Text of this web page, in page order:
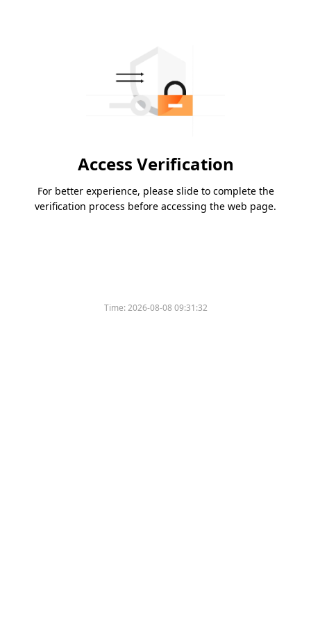
Access Verification
For better experience, please slide to complete the
verification process before accessing the web page.
Time:2026-08-08 09:31:32